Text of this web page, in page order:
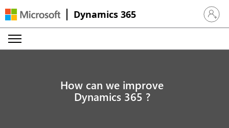
Dynamics 365 Sign in
How can we improve
Dynamics 365 ?